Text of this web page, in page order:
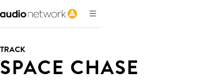
TRACK
SPACE CHASE